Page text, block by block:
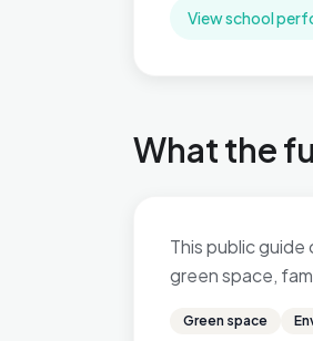
View school
What the
This public
green space,
Green space